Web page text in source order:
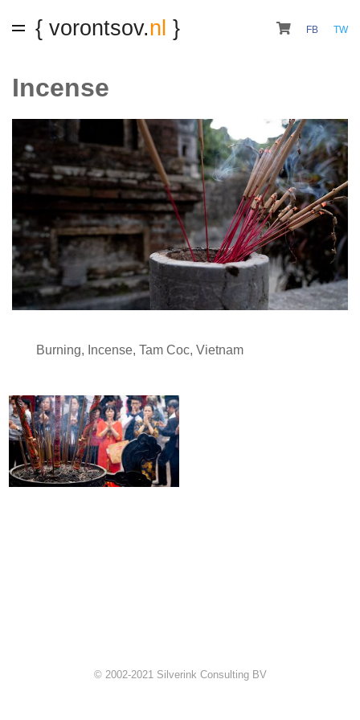
{ vorontsov.nl } FB TW
Incense
Burning, Incense, Tam Coc, Vietnam
© 2002-2021 Silverink Consulting BV